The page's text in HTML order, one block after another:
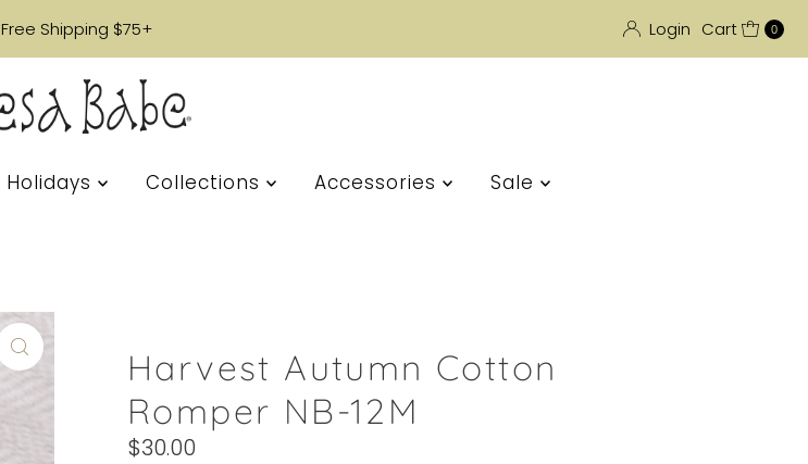
Free Shipping $75+ Login Cart 0
Holidays Collections Accessories Sale
Harvest Autumn Cotton
Romper NB-12M
Regular
$30.00